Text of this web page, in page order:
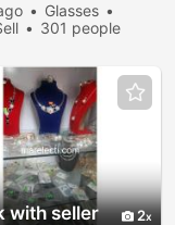
Glasses
301 people
with seller 2